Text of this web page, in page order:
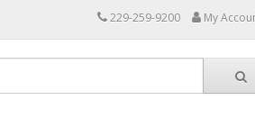
229-259-9200 My